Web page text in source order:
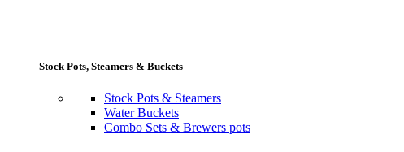
Stock Pots, Steamers & Buckets
Stock Pots & Steamers
Water Buckets
Combo Sets & Brewers pots